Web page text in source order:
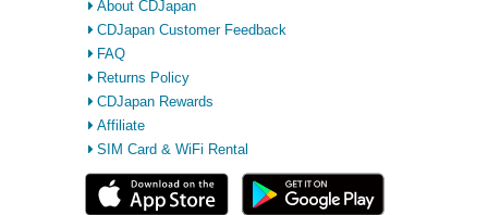
About CDJapan
CDJapan Customer Feedback
FAQ
Returns Policy
CDJapan Rewards
Affiliate
SIM Card & WiFi Rental